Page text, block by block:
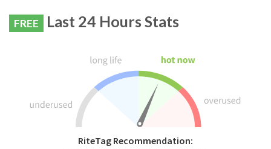
FREE Last 24 Hours Stats
RiteTag Recommendation: